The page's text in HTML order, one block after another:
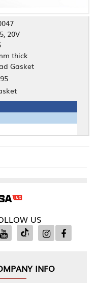
20V
thick
Gasket
US
INFO